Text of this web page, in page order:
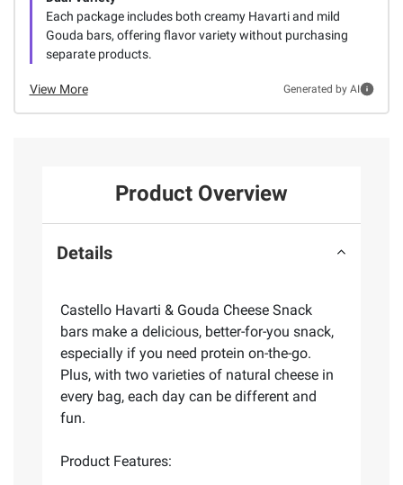
Each package includes both creamy Havarti and mild
Gouda bars, offering flavor variety without purchasing
separate products.
View More Generated by AI
Product Overview
Details
Castello Havarti & Gouda Cheese Snack
bars make a delicious, better-for-you snack,
especially if you need protein on-the-go.
Plus, with two varieties of natural cheese in
every bag, each day can be different and
fun.
Product Features: